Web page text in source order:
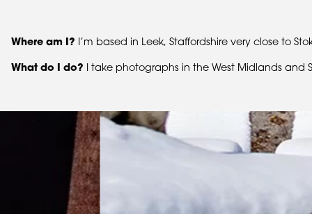
Where am I? I’m based in Leek, Staffordshire very close to
What do I do? I take photographs in the West Midlands